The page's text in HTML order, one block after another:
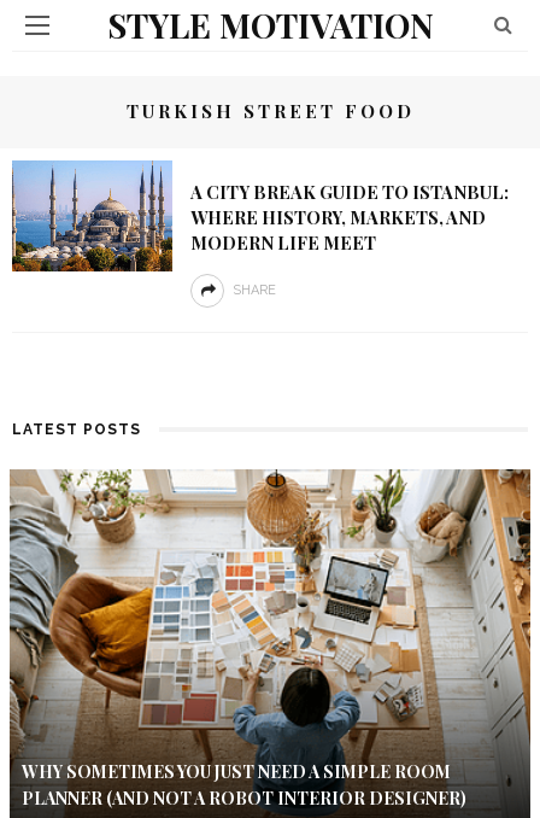
STYLE MOTIVATION
TURKISH STREET FOOD
A CITY BREAK GUIDE TO ISTANBUL:
WHERE HISTORY, MARKETS, AND
MODERN LIFE MEET
SHARE
LATEST POSTS
WHY SOMETIMES YOU JUST NEED A SIMPLE ROOM
PLANNER (AND NOT A ROBOT INTERIOR DESIGNER)